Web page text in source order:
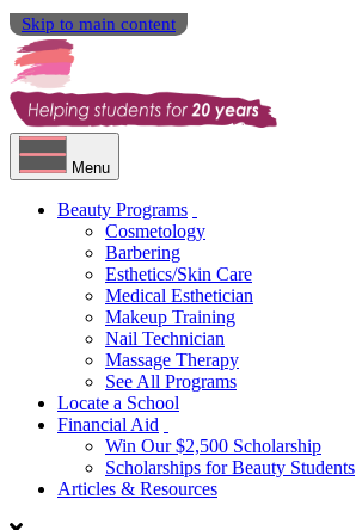
Skip to main content
Menu
Beauty Programs
Cosmetology
Barbering
Esthetics/Skin Care
Medical Esthetician
Makeup Training
Nail Technician
Massage Therapy
See All Programs
Locate a School
Financial Aid
Win Our $2,500 Scholarship
Scholarships for Beauty Students
Articles & Resources